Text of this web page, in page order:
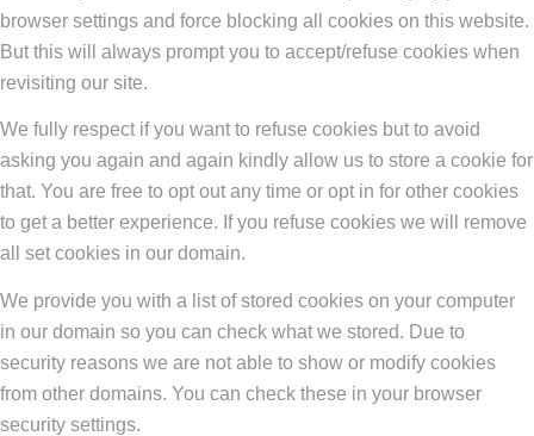
browser settings and force blocking all cookies on this website.
But this will always prompt you to accept/refuse cookies when
revisiting our site.
We fully respect if you want to refuse cookies but to avoid
asking you again and again kindly allow us to store a cookie for
that. You are free to opt out any time or opt in for other cookies
to get a better experience. If you refuse cookies we will remove
all set cookies in our domain.
We provide you with a list of stored cookies on your computer
in our domain so you can check what we stored. Due to
security reasons we are not able to show or modify cookies
from other domains. You can check these in your browser
security settings.